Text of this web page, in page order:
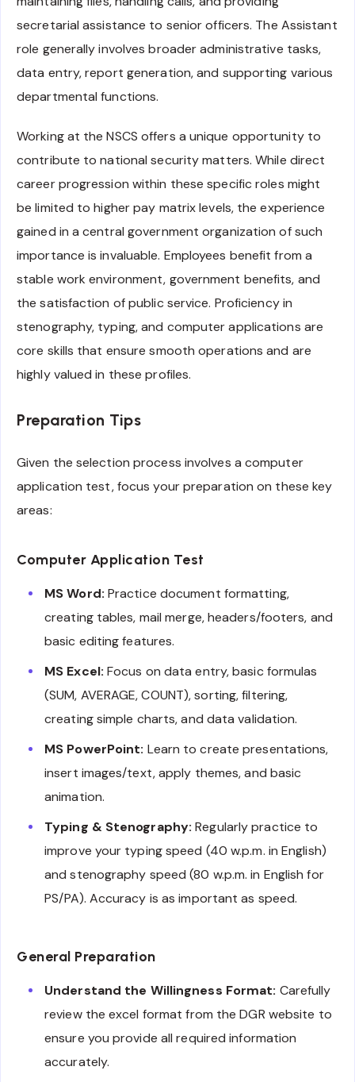
secretarial assistance to senior officers. The Assistant
role generally involves broader administrative tasks,
data entry, report generation, and supporting various
departmental functions.
Working at the NSCS offers a unique opportunity to
contribute to national security matters. While direct
career progression within these specific roles might
be limited to higher pay matrix levels, the experience
gained in a central government organization of such
importance is invaluable. Employees benefit from a
stable work environment, government benefits, and
the satisfaction of public service. Proficiency in
stenography, typing, and computer applications are
core skills that ensure smooth operations and are
highly valued in these profiles.
Preparation Tips
Given the selection process involves a computer
application test, focus your preparation on these key
areas:
Computer Application Test
MS Word: Practice document formatting,
creating tables, mail merge, headers/footers, and
basic editing features.
MS Excel: Focus on data entry, basic formulas
(SUM, AVERAGE, COUNT), sorting, filtering,
creating simple charts, and data validation.
MS PowerPoint: Learn to create presentations,
insert images/text, apply themes, and basic
animation.
Typing & Stenography: Regularly practice to
improve your typing speed (40 w.p.m. in English)
and stenography speed (80 w.p.m. in English for
PS/PA). Accuracy is as important as speed.
General Preparation
Understand the Willingness Format: Carefully
review the excel format from the DGR website to
ensure you provide all required information
accurately.